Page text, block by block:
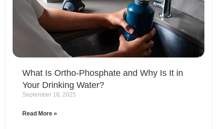
What Is Ortho-Phosphate and Why Is It in
Your Drinking Water?
September 18, 2025
Read More »